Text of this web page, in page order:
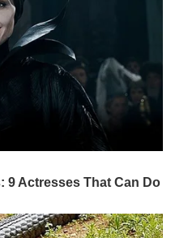
9 Actresses That Can Do